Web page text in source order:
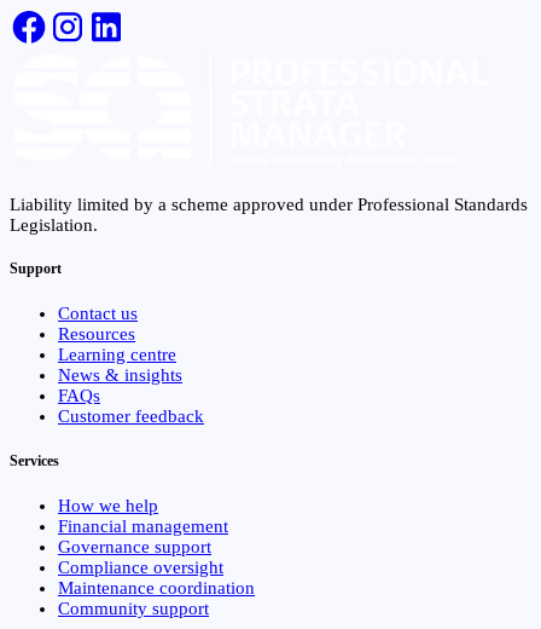
Liability limited by a scheme approved under Professional Standards
Legislation.
Support
Contact us
Resources
Learning centre
News & insights
FAQs
Customer feedback
Services
How we help
Financial management
Governance support
Compliance oversight
Maintenance coordination
Community support